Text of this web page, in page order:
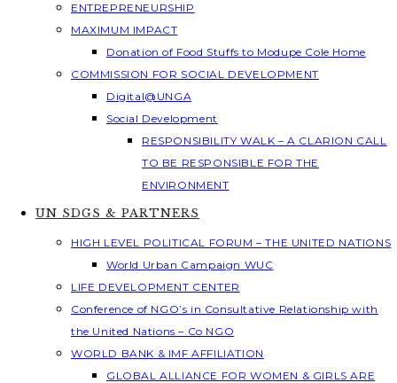
ENTREPRENEURSHIP
MAXIMUM IMPACT
Donation of Food Stuffs to Modupe Cole Home
COMMISSION FOR SOCIAL DEVELOPMENT
Digital@UNGA
Social Development
RESPONSIBILITY WALK – A CLARION CALL
TO BE RESPONSIBLE FOR THE
ENVIRONMENT
UN SDGS & PARTNERS
HIGH LEVEL POLITICAL FORUM – THE UNITED NATIONS
World Urban Campaign WUC
LIFE DEVELOPMENT CENTER
Conference of NGO’s in Consultative Relationship with
the United Nations – Co NGO
WORLD BANK & IMF AFFILIATION
GLOBAL ALLIANCE FOR WOMEN & GIRLS ARE